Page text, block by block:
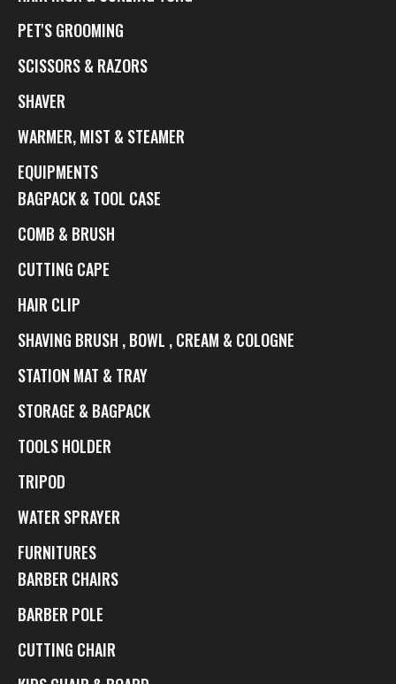
PET'S GROOMING
SCISSORS & RAZORS
SHAVER
WARMER, MIST & STEAMER
EQUIPMENTS
BAGPACK & TOOL CASE
COMB & BRUSH
CUTTING CAPE
HAIR CLIP
SHAVING BRUSH , BOWL , CREAM & COLOGNE
STATION MAT & TRAY
STORAGE & BAGPACK
TOOLS HOLDER
TRIPOD
WATER SPRAYER
FURNITURES
BARBER CHAIRS
BARBER POLE
CUTTING CHAIR